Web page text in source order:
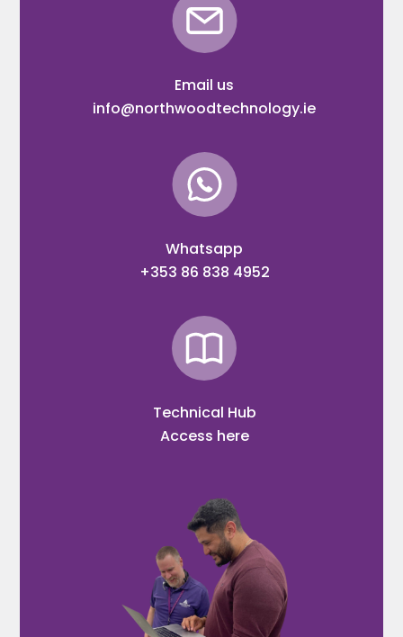
Email us
info@northwoodtechnology.ie
Whatsapp
+353 86 838 4952
Technical Hub
Access here